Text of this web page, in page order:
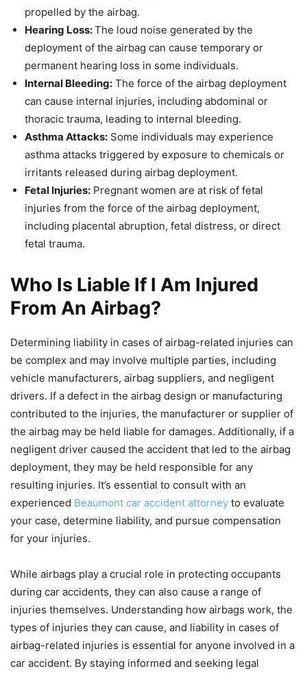
propelled by the airbag.
Hearing Loss:The loud noise generated by the
deployment of the airbag can cause temporary or
permanent hearing loss in some individuals.
Internal Bleeding: The force of the airbag deployment
can cause internal injuries, including abdominal or
thoracic trauma, leading to internal bleeding.
Asthma Attacks: Some individuals may experience
asthma attacks triggered by exposure to chemicals or
irritants released during airbag deployment.
Fetal Injuries: Pregnant women are at risk of fetal
injuries from the force of the airbag deployment,
including placental abruption, fetal distress, or direct
fetal trauma.
Who Is Liable If I Am Injured
From An Airbag?
Determining liability in cases of airbag-related injuries can
be complex and may involve multiple parties, including
vehicle manufacturers, airbag suppliers, and negligent
drivers. If a defect in the airbag design or manufacturing
contributed to the injuries, the manufacturer or supplier of
the airbag may be held liable for damages. Additionally, if a
negligent driver caused the accident that led to the airbag
deployment, they may be held responsible for any
resulting injuries. It’s essential to consult with an
experienced Beaumont car accident attorney to evaluate
your case, determine liability, and pursue compensation
for your injuries.
While airbags play a crucial role in protecting occupants
during car accidents, they can also cause a range of
injuries themselves. Understanding how airbags work, the
types of injuries they can cause, and liability in cases of
airbag-related injuries is essential for anyone involved in a
car accident. By staying informed and seeking legal